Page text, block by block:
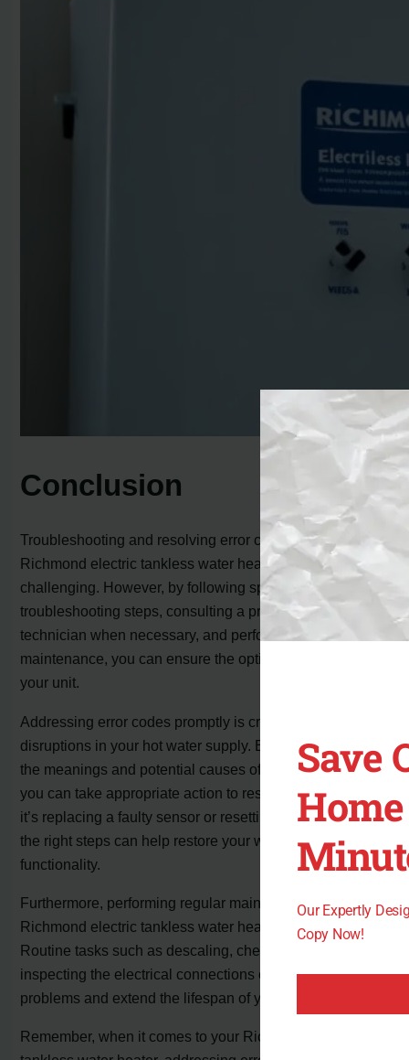
Conclusion
Troubleshooting and resolving error codes on your
Richmond electric tankless water heater can be
challenging. However, by following specific
troubleshooting steps, consulting a professional
technician when necessary, and performing regular
maintenance, you can ensure the optimal performance of
your unit.
Addressing error codes promptly is crucial to avoid any
disruptions in your hot water supply. By understanding
the meanings and potential causes of the error codes,
you can take appropriate action to resolve them. Whether
it’s replacing a faulty sensor or resetting the unit, taking
the right steps can help restore your water heater’s
functionality.
Furthermore, performing regular maintenance on your
Richmond electric tankless water heater is essential.
Routine tasks such as descaling, checking for leaks, and
inspecting the electrical connections can prevent future
problems and extend the lifespan of your unit.
Remember, when it comes to your Richmond electric
Save
Our Expertly
Copy Now!